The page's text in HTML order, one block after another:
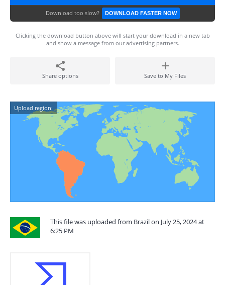
Download too slow? DOWNLOAD FASTER NOW
Clicking the download button above will start your download in a new tab
and show a message from our advertising partners.
Share options Save to My Files
Upload region:
This file was uploaded from Brazil on July 25, 2024 at
6:25 PM